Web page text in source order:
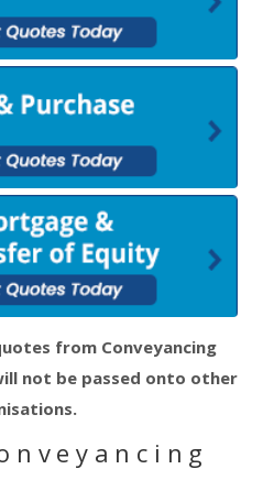
from Conveyancing
not be passed onto other